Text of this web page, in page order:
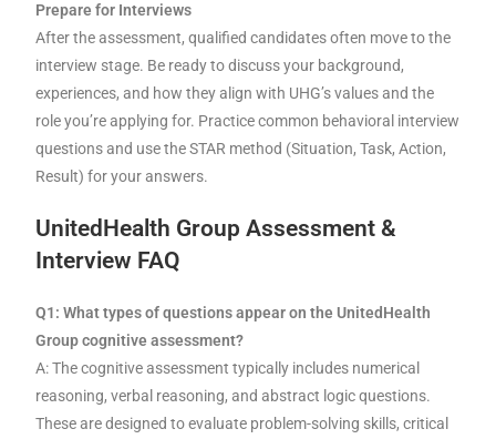
Prepare for Interviews
After the assessment, qualified candidates often move to the
interview stage. Be ready to discuss your background,
experiences, and how they align with UHG’s values and the
role you’re applying for. Practice common behavioral interview
questions and use the STAR method (Situation, Task, Action,
Result) for your answers.
UnitedHealth Group Assessment &
Interview FAQ
Q1: What types of questions appear on the UnitedHealth
Group cognitive assessment?
A: The cognitive assessment typically includes numerical
reasoning, verbal reasoning, and abstract logic questions.
These are designed to evaluate problem-solving skills, critical